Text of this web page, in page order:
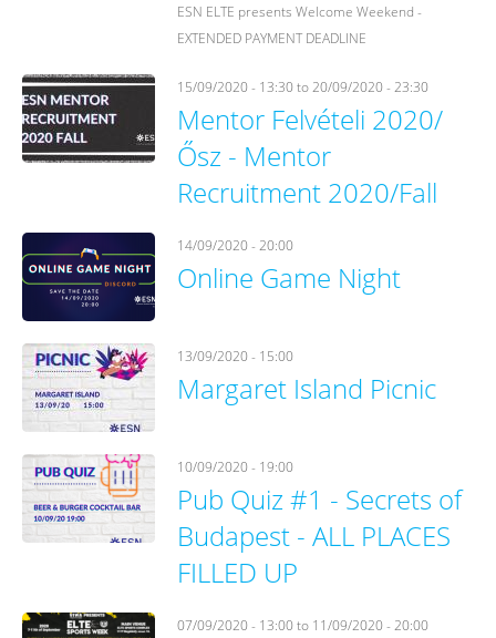
ESN ELTE presents Welcome Weekend -
EXTENDED PAYMENT DEADLINE
15/09/2020 - 13:30to20/09/2020 - 23:30
Mentor Felvételi 2020/
Ősz - Mentor
Recruitment 2020/Fall
14/09/2020 - 20:00
Online Game Night
13/09/2020 - 15:00
Margaret Island Picnic
10/09/2020 - 19:00
Pub Quiz #1 - Secrets of
Budapest - ALL PLACES
FILLED UP
07/09/2020 - 13:00to 11/09/2020 - 20:00